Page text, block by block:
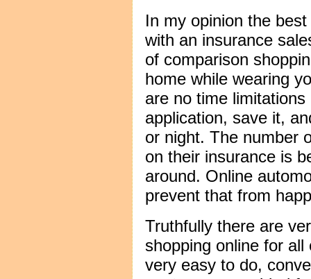
In my opinion the
with an insurance
of comparison
home while wearing
are no time
application, save it,
or night. The number
on their insurance is
around. Online
prevent that from
Truthfully there are
shopping online for
very easy to do,